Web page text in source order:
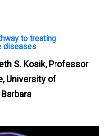
to treating
diseases
S. Kosik, Professor
University of